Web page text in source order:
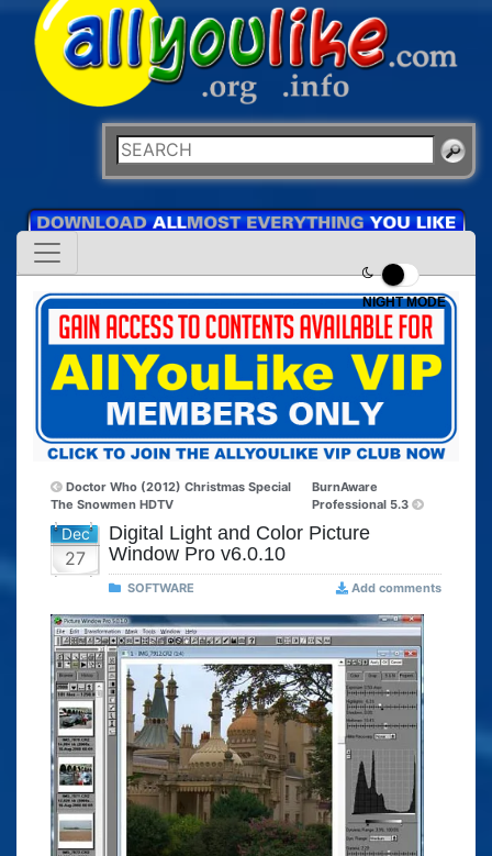
NIGHT MODE
Doctor Who (2012) Christmas Special
The Snowmen HDTV
BurnAware
Professional 5.3
Dec
27
Digital Light and Color Picture
Window Pro v6.0.10
SOFTWARE Add comments